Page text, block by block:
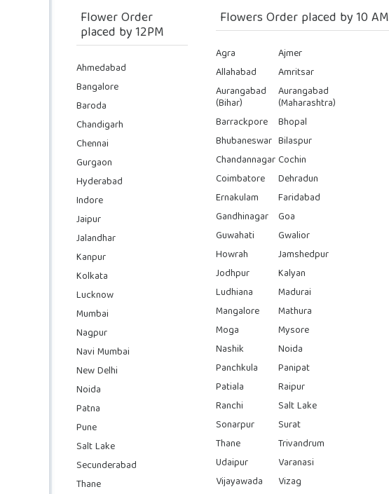
Flower Order
placed by 12PM
Ahmedabad
Bangalore
Baroda
Chandigarh
Chennai
Gurgaon
Hyderabad
Indore
Jaipur
Jalandhar
Kanpur
Kolkata
Lucknow
Mumbai
Nagpur
Navi Mumbai
New Delhi
Noida
Patna
Pune
Salt Lake
Secunderabad
Thane
Flowers Order placed by 10 AM
Agra
Ajmer
Allahabad
Amritsar
Aurangabad
(Bihar)
Aurangabad
(Maharashtra)
Barrackpore
Bhopal
Bhubaneswar Bilaspur
ChandannagarCochin
Coimbatore
Dehradun
Ernakulam
Faridabad
Gandhinagar Goa
Guwahati
Gwalior
Howrah
Jamshedpur
Jodhpur
Kalyan
Ludhiana
Madurai
Mangalore
Mathura
Moga
Mysore
Nashik
Noida
Panchkula
Panipat
Patiala
Raipur
Ranchi
Salt Lake
Sonarpur
Surat
Thane
Trivandrum
Udaipur
Varanasi
Vijayawada
Vizag